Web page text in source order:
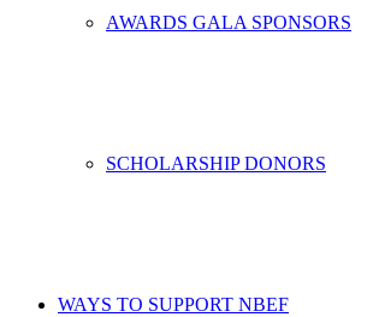
AWARDS GALA SPONSORS
SCHOLARSHIP DONORS
WAYS TO SUPPORT NBEF